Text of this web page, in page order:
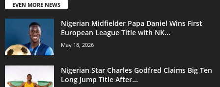
EVEN MORE NEWS
Nigerian Midfielder Papa Daniel Wins First
European League Title with NK...
May 18, 2026
Nigerian Star Charles Godfred Claims Big Ten
Long Jump Title After...